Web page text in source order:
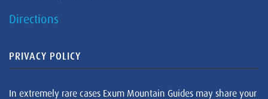
Directions
PRIVACY POLICY
In extremely rare cases Exum Mountain Guides may share your